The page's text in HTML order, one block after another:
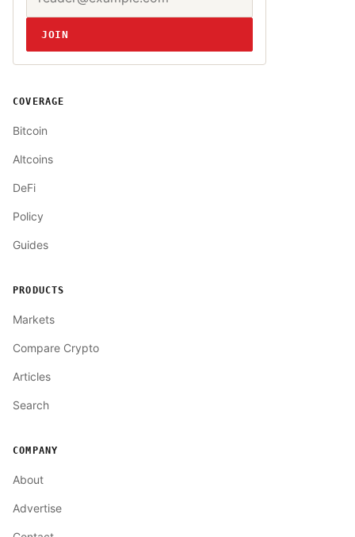
JOIN
COVERAGE
Bitcoin
Altcoins
DeFi
Policy
Guides
PRODUCTS
Markets
Compare Crypto
Articles
Search
COMPANY
About
Advertise